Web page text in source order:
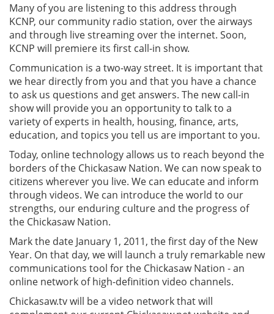
Many of you are listening to this address through
KCNP, our community radio station, over the airways
and through live streaming over the internet. Soon,
KCNP will premiere its first call-in show.
Communication is a two-way street. It is important that
we hear directly from you and that you have a chance
to ask us questions and get answers. The new call-in
show will provide you an opportunity to talk to a
variety of experts in health, housing, finance, arts,
education, and topics you tell us are important to you.
Today, online technology allows us to reach beyond the
borders of the Chickasaw Nation. We can now speak to
citizens wherever you live. We can educate and inform
through videos. We can introduce the world to our
strengths, our enduring culture and the progress of
the Chickasaw Nation.
Mark the date January 1, 2011, the first day of the New
Year. On that day, we will launch a truly remarkable new
communications tool for the Chickasaw Nation - an
online network of high-definition video channels.
Chickasaw.tv will be a video network that will